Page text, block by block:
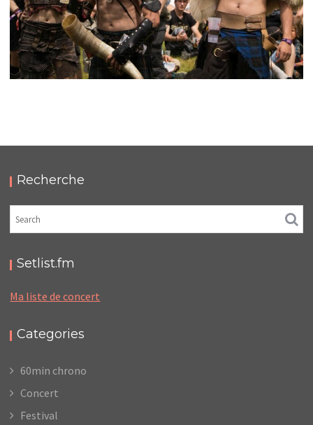
Recherche
Setlist.fm
Ma liste de concert
Categories
60min chrono
Concert
Festival